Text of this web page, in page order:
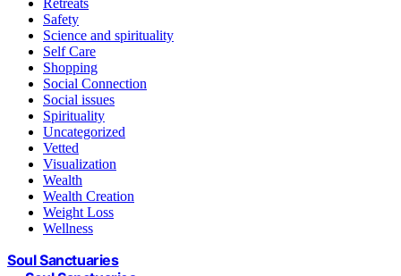
Safety
Science and spirituality
Self Care
Shopping
Social Connection
Social issues
Spirituality
Uncategorized
Vetted
Visualization
Wealth
Wealth Creation
Weight Loss
Wellness
Soul Sanctuaries